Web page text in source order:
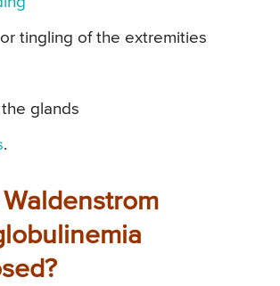
tingling of the extremities
glands
.
Waldenstrom